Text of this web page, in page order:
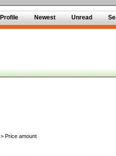
Profile Newest Unread
> Price amount